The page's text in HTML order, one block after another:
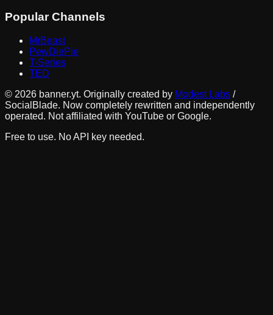
Popular Channels
MrBeast
PewDiePie
T-Series
TED
© 2026 banner.yt. Originally created by Modest Labs /
SocialBlade. Now completely rewritten and independently
operated. Not affiliated with YouTube or Google.
Free to use. No API key needed.